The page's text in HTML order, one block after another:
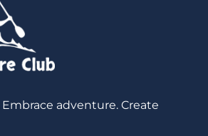
adventure. Create